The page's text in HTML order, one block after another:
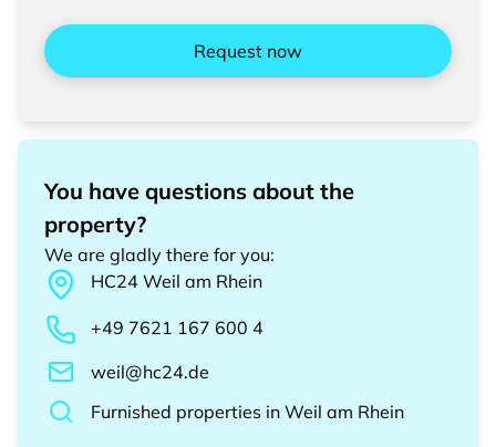
Request now
You have questions about the
property?
We are gladly there for you:
HC24 Weil am Rhein
+49 7621 167 600 4
weil@hc24.de
Furnished properties in Weil am Rhein